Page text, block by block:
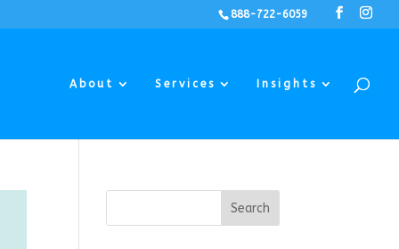
888-722-6059
About Services Insights